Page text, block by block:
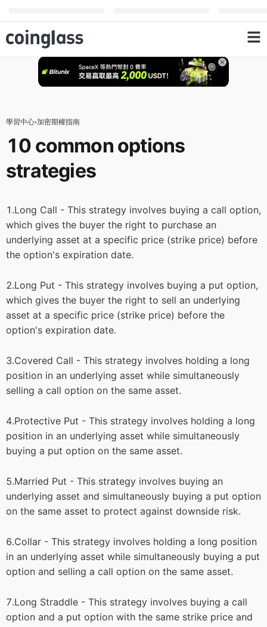
學習中心›加密期權指南
10 common options
strategies
1.Long Call - This strategy involves buying a call option,
which gives the buyer the right to purchase an
underlying asset at a specific price (strike price) before
the option's expiration date.
2.Long Put - This strategy involves buying a put option,
which gives the buyer the right to sell an underlying
asset at a specific price (strike price) before the
option's expiration date.
3.Covered Call - This strategy involves holding a long
position in an underlying asset while simultaneously
selling a call option on the same asset.
4.Protective Put - This strategy involves holding a long
position in an underlying asset while simultaneously
buying a put option on the same asset.
5.Married Put - This strategy involves buying an
underlying asset and simultaneously buying a put option
on the same asset to protect against downside risk.
6.Collar - This strategy involves holding a long position
in an underlying asset while simultaneously buying a put
option and selling a call option on the same asset.
7.Long Straddle - This strategy involves buying a call
option and a put option with the same strike price and